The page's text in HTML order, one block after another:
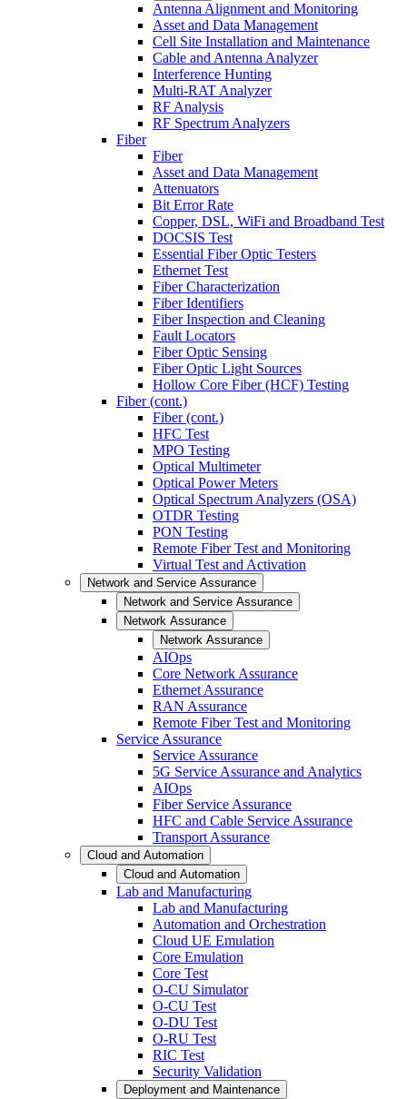
Antenna Alignment and Monitoring
Asset and Data Management
Cell Site Installation and Maintenance
Cable and Antenna Analyzer
Interference Hunting
Multi-RAT Analyzer
RF Analysis
RF Spectrum Analyzers
Fiber
Fiber
Asset and Data Management
Attenuators
Bit Error Rate
Copper, DSL, WiFi and Broadband Test
DOCSIS Test
Essential Fiber Optic Testers
Ethernet Test
Fiber Characterization
Fiber Identifiers
Fiber Inspection and Cleaning
Fault Locators
Fiber Optic Sensing
Fiber Optic Light Sources
Hollow Core Fiber (HCF) Testing
Fiber (cont.)
Fiber (cont.)
HFC Test
MPO Testing
Optical Multimeter
Optical Power Meters
Optical Spectrum Analyzers (OSA)
OTDR Testing
PON Testing
Remote Fiber Test and Monitoring
Virtual Test and Activation
Network and Service Assurance
Network and Service Assurance
Network Assurance
Network Assurance
AIOps
Core Network Assurance
Ethernet Assurance
RAN Assurance
Remote Fiber Test and Monitoring
Service Assurance
Service Assurance
5G Service Assurance and Analytics
AIOps
Fiber Service Assurance
HFC and Cable Service Assurance
Transport Assurance
Cloud and Automation
Cloud and Automation
Lab and Manufacturing
Lab and Manufacturing
Automation and Orchestration
Cloud UE Emulation
Core Emulation
Core Test
O-CU Simulator
O-CU Test
O-DU Test
O-RU Test
RIC Test
Security Validation
Deployment and Maintenance